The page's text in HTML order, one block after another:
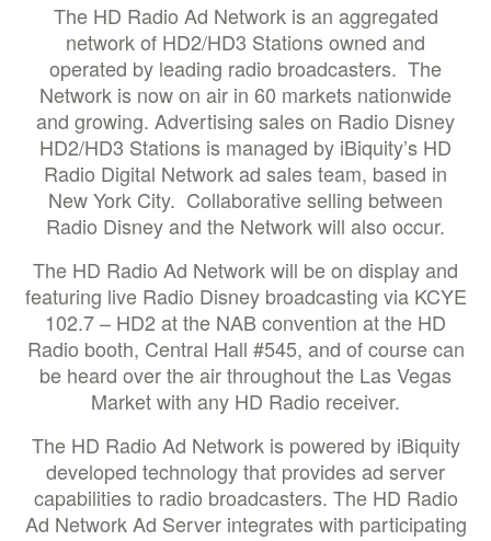
The HD Radio Ad Network is an aggregated
network of HD2/HD3 Stations owned and
operated by leading radio broadcasters. The
Network is now on air in 60 markets nationwide
and growing. Advertising sales on Radio Disney
HD2/HD3 Stations is managed by iBiquity’s HD
Radio Digital Network ad sales team, based in
New York City. Collaborative selling between
Radio Disney and the Network will also occur.
The HD Radio Ad Network will be on display and
featuring live Radio Disney broadcasting via KCYE
102.7 – HD2 at the NAB convention at the HD
Radio booth, Central Hall #545, and of course can
be heard over the air throughout the Las Vegas
Market with any HD Radio receiver.
The HD Radio Ad Network is powered by iBiquity
developed technology that provides ad server
capabilities to radio broadcasters. The HD Radio
Ad Network Ad Server integrates with participating